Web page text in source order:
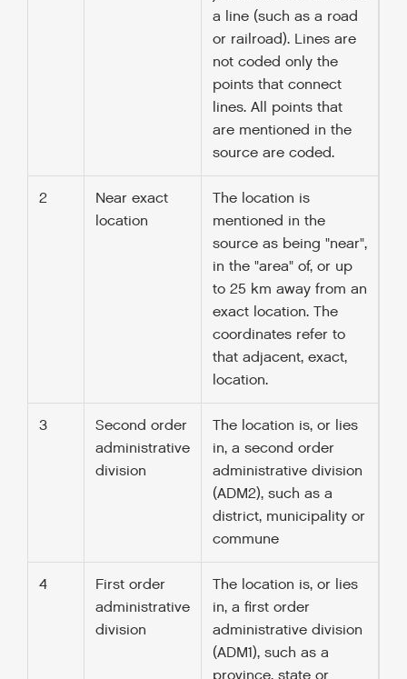
a line (such as a road
or railroad). Lines are
not coded only the
points that connect
lines. All points that
are mentioned in the
source are coded.
2
Near exact
location
The location is
mentioned in the
source as being "near",
in the "area" of, or up
to 25 km away from an
exact location. The
coordinates refer to
that adjacent, exact,
location.
3
Second order
administrative
division
The location is, or lies
in, a second order
administrative division
(ADM2), such as a
district, municipality or
commune
4
First order
administrative
division
The location is, or lies
in, a first order
administrative division
(ADM1), such as a